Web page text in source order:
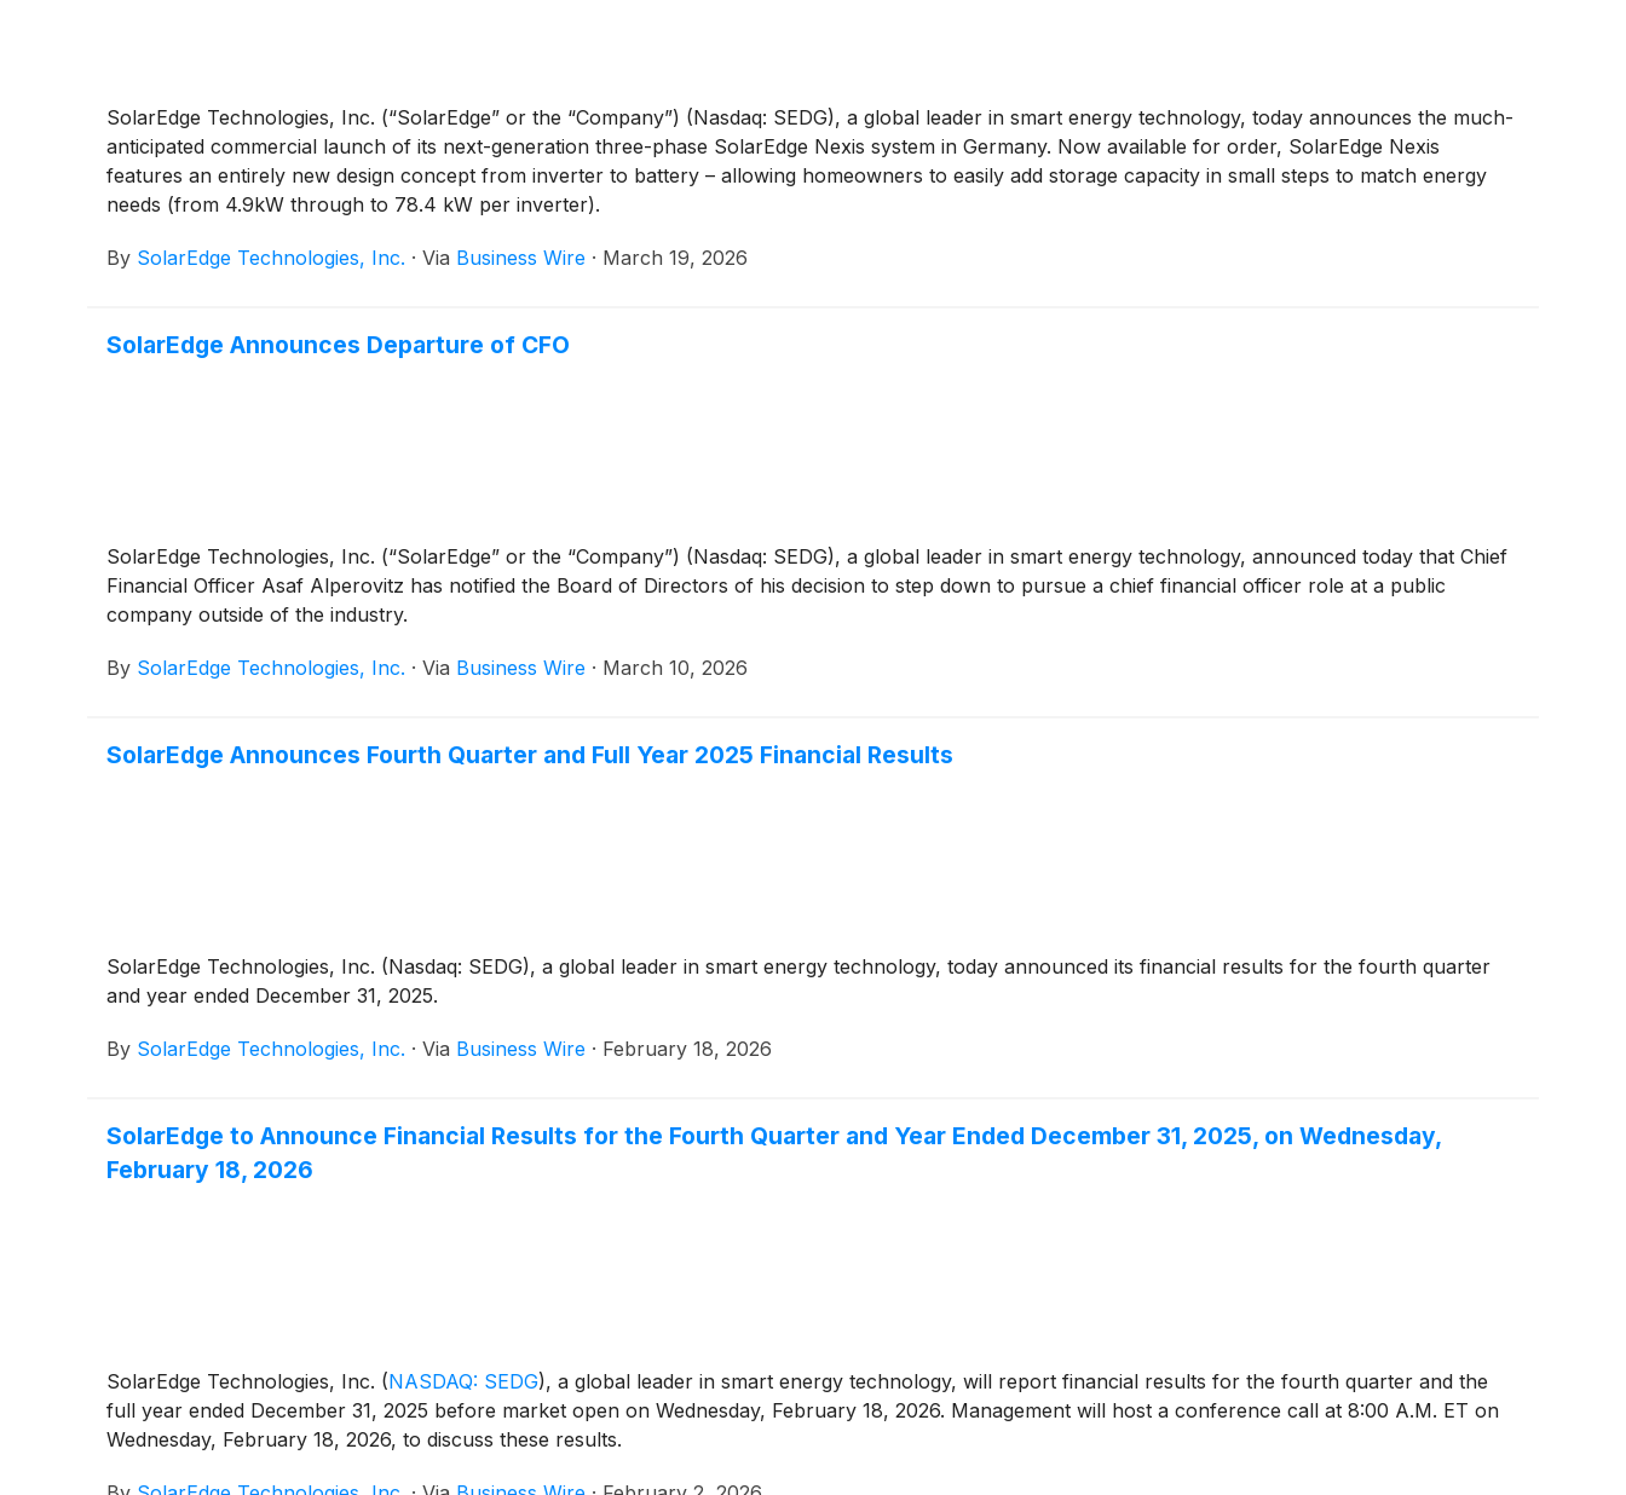
SolarEdge Technologies, Inc. (“SolarEdge” or the “Company”) (Nasdaq: SEDG), a global leader in smart energy technology, today announces the much-
anticipated commercial launch of its next-generation three-phase SolarEdge Nexis system in Germany. Now available for order, SolarEdge Nexis
features an entirely new design concept from inverter to battery – allowing homeowners to easily add storage capacity in small steps to match energy
needs (from 4.9kW through to 78.4 kW per inverter).
By SolarEdge Technologies, Inc. · Via Business Wire · March 19, 2026
SolarEdge Announces Departure of CFO
SolarEdge Technologies, Inc. (“SolarEdge” or the “Company”) (Nasdaq: SEDG), a global leader in smart energy technology, announced today that Chief
Financial Officer Asaf Alperovitz has notified the Board of Directors of his decision to step down to pursue a chief financial officer role at a public
company outside of the industry.
By SolarEdge Technologies, Inc. · Via Business Wire · March 10, 2026
SolarEdge Announces Fourth Quarter and Full Year 2025 Financial Results
SolarEdge Technologies, Inc. (Nasdaq: SEDG), a global leader in smart energy technology, today announced its financial results for the fourth quarter
and year ended December 31, 2025.
By SolarEdge Technologies, Inc. · Via Business Wire · February 18, 2026
SolarEdge to Announce Financial Results for the Fourth Quarter and Year Ended December 31, 2025, on Wednesday,
February 18, 2026
SolarEdge Technologies, Inc. (NASDAQ: SEDG), a global leader in smart energy technology, will report financial results for the fourth quarter and the
full year ended December 31, 2025 before market open on Wednesday, February 18, 2026. Management will host a conference call at 8:00 A.M. ET on
Wednesday, February 18, 2026, to discuss these results.